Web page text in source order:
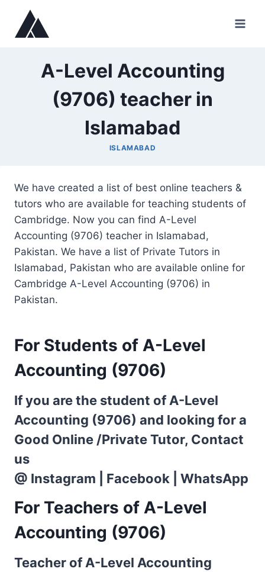
content
A-Level Accounting
(9706) teacher in
Islamabad
ISLAMABAD
We have created a list of best online teachers &
tutors who are available for teaching students of
Cambridge. Now you can find A-Level
Accounting (9706) teacher in Islamabad,
Pakistan. We have a list of Private Tutors in
Islamabad, Pakistan who are available online for
Cambridge A-Level Accounting (9706) in
Pakistan.
For Students of A-Level
Accounting (9706)
If you are the student of A-Level
Accounting (9706) and looking for a
Good Online /Private Tutor, Contact
us
@ Instagram Facebook WhatsApp
For Teachers of A-Level
Accounting (9706)
Teacher of A-Level Accounting